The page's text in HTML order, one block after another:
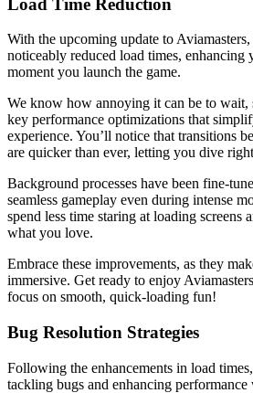
Load Time Reduction
With the upcoming update to
noticeably reduced load times, enhancing
moment you launch the game.
We know how annoying it can be to wait,
key performance optimizations that
experience. You’ll notice that transitions
are quicker than ever, letting you dive
Background processes have been fine-
seamless gameplay even during intense
spend less time staring at loading screens
what you love.
Embrace these improvements, as they
immersive. Get ready to enjoy
focus on smooth, quick-loading fun!
Bug Resolution Strategies
Following the enhancements in load
tackling bugs and enhancing